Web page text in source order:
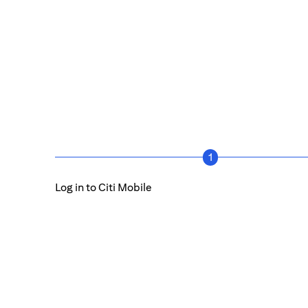
1
Log in to Citi Mobile